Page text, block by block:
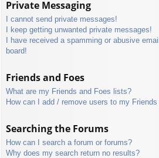
Private Messaging
I cannot send private messages!
I keep getting unwanted private messages!
I have received a spamming or abusive
board!
Friends and Foes
What are my Friends and Foes lists?
How can I add / remove users to my
Searching the Forums
How can I search a forum or forums?
Why does my search return no results?